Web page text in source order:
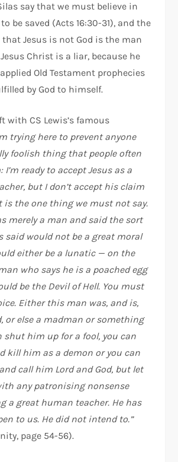
say that we must believe in
be saved (Acts 16:30-31), and the
Jesus is not God is the man
Christ is a liar, because he
Old Testament prophecies
by God to himself.
with CS Lewis’s famous
trying here to prevent anyone
foolish thing that people often
ready to accept Jesus as a
but I don’t accept his claim
is the one thing we must not say.
merely a man and said the sort
said would not be a great moral
either be a lunatic — on the
who says he is a poached egg
be the Devil of Hell. You must
Either this man was, and is,
or else a madman or something
shut him up for a fool, you can
kill him as a demon or you can
call him Lord and God, but let
any patronising nonsense
a great human teacher. He has
to us. He did not intend to.”
page 54-56).